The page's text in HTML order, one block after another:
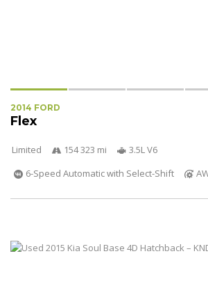
2014 FORD
Flex
Limited 154 323 mi
3.5L V6
6-Speed Automatic with Select-Shift